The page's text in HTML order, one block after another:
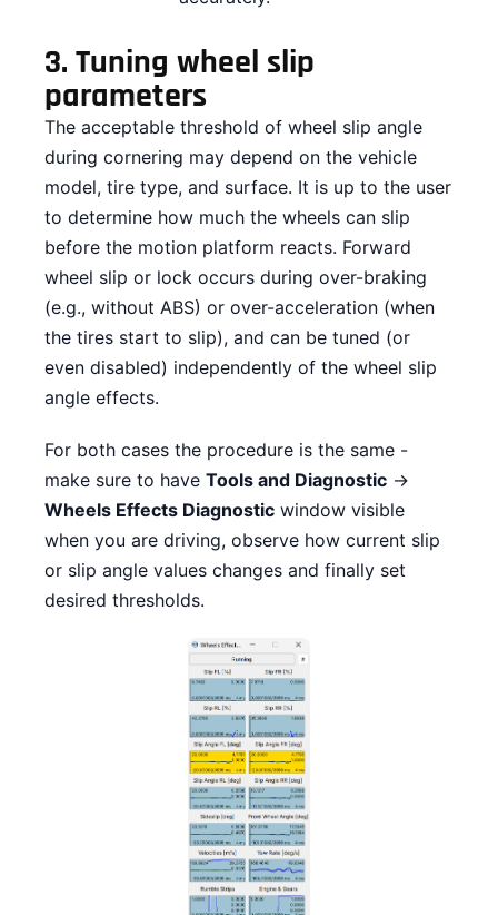
3. Tuning wheel slip
parameters
The acceptable threshold of wheel slip angle
during cornering may depend on the vehicle
model, tire type, and surface. It is up to the user
to determine how much the wheels can slip
before the motion platform reacts. Forward
wheel slip or lock occurs during over-braking
(e.g., without ABS) or over-acceleration (when
the tires start to slip), and can be tuned (or
even disabled) independently of the wheel slip
angle effects.
For both cases the procedure is the same -
make sure to have Tools and Diagnostic→
Wheels Effects Diagnosticwindow visible
when you are driving, observe how current slip
or slip angle values changes and finally set
desired thresholds.